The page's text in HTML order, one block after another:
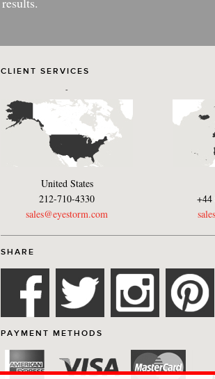
CLIENT SERVICES
-
United States
212-710-4330
sales@eyestorm.com
+44
SHARE
PAYMENT METHODS